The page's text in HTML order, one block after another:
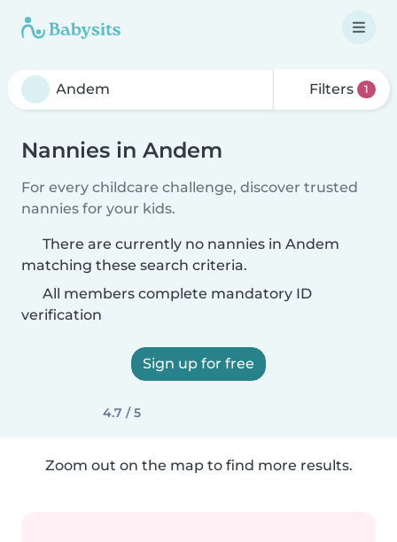
Filters 1
Nannies in Andem
For every childcare challenge, discover trusted
nannies for your kids.
There are currently no nannies in Andem
matching these search criteria.
All members complete mandatory ID
verification
Sign up for free
4.7 / 5
Zoom out on the map to find more results.